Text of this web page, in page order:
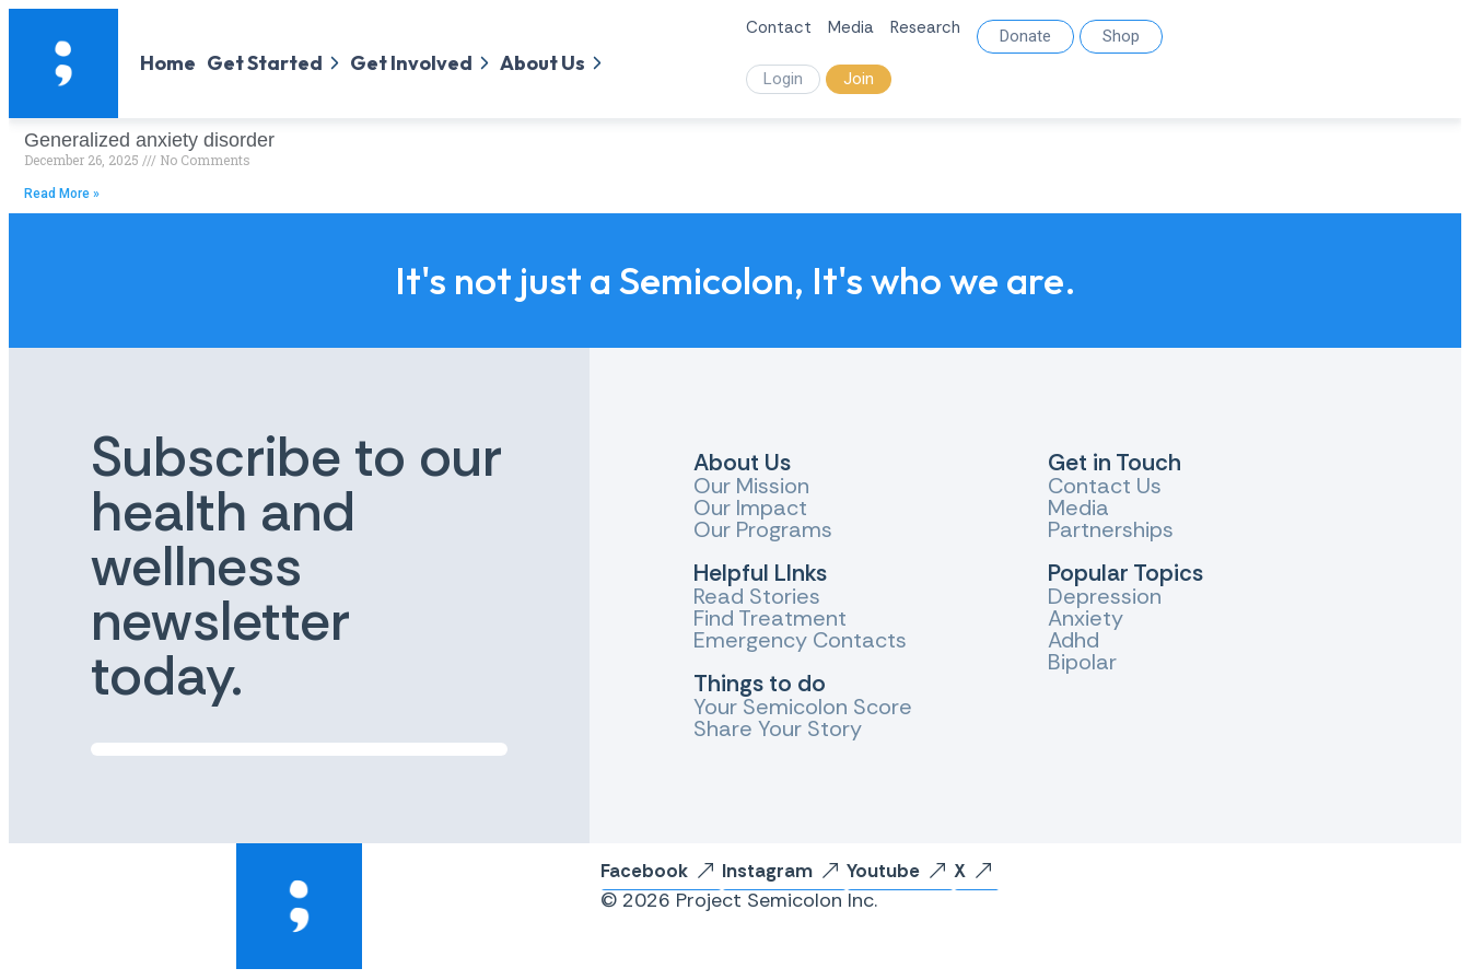
Home Get Started Get Involved About Us
Contact Media Research Donate Shop
Login Join
Generalized anxiety disorder
December 26, 2025 No Comments
Read More »
It's not just a Semicolon, It's who we are.
Subscribe to our
health and
wellness
newsletter
today.
About Us
Our Mission
Our Impact
Our Programs
Helpful LInks
Read Stories
Find Treatment
Emergency Contacts
Things to do
Your Semicolon Score
Share Your Story
Get in Touch
Contact Us
Media
Partnerships
Popular Topics
Depression
Anxiety
Adhd
Bipolar
Facebook Instagram Youtube X
© 2026 Project Semicolon Inc.